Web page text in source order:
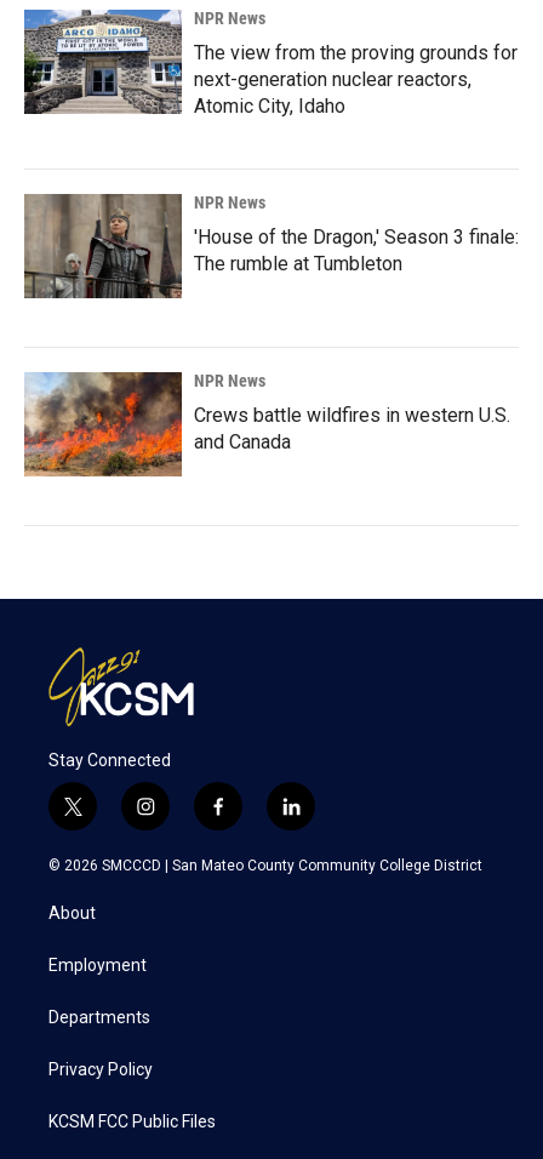
NPR News
The view from the proving grounds for
next-generation nuclear reactors,
Atomic City, Idaho
NPR News
'House of the Dragon,' Season 3 finale:
The rumble at Tumbleton
NPR News
Crews battle wildfires in western U.S.
and Canada
Stay Connected
t
w
i
t
e
i
n
s
a
f
a
c
l
i
n
k
© 2026 SMCCCD | San Mateo County Community College District
About
Employment
Departments
Privacy Policy
KCSM FCC Public Files